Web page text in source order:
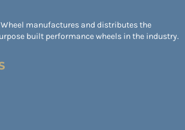
manufactures and distributes the
built performance wheels in the industry.